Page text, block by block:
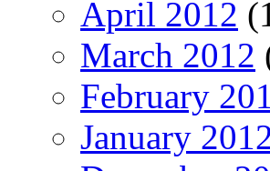
April 2012
March 2012
February
January